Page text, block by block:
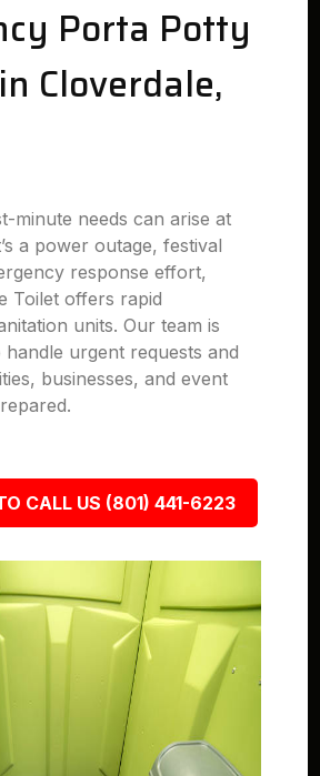
Porta Potty
Cloverdale,
minute needs can arise at
a power outage, festival
response effort,
Toilet offers rapid
units. Our team is
urgent requests and
businesses, and event
CALL US (801) 441-6223